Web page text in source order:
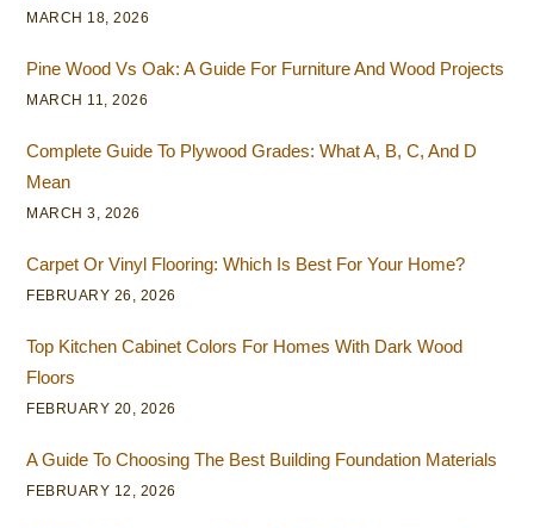
MARCH 18, 2026
Pine Wood Vs Oak: A Guide For Furniture And Wood Projects
MARCH 11, 2026
Complete Guide To Plywood Grades: What A, B, C, And D
Mean
MARCH 3, 2026
Carpet Or Vinyl Flooring: Which Is Best For Your Home?
FEBRUARY 26, 2026
Top Kitchen Cabinet Colors For Homes With Dark Wood
Floors
FEBRUARY 20, 2026
A Guide To Choosing The Best Building Foundation Materials
FEBRUARY 12, 2026